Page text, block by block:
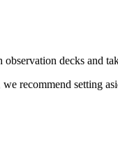
observation decks and
recommend setting